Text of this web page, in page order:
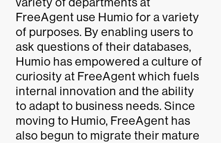
FreeAgent use Humio for a variety
of purposes. By enabling users to
ask questions of their databases,
Humio has empowered a culture of
curiosity at FreeAgent which fuels
internal innovation and the ability
to adapt to business needs. Since
moving to Humio, FreeAgent has
also begun to migrate their mature